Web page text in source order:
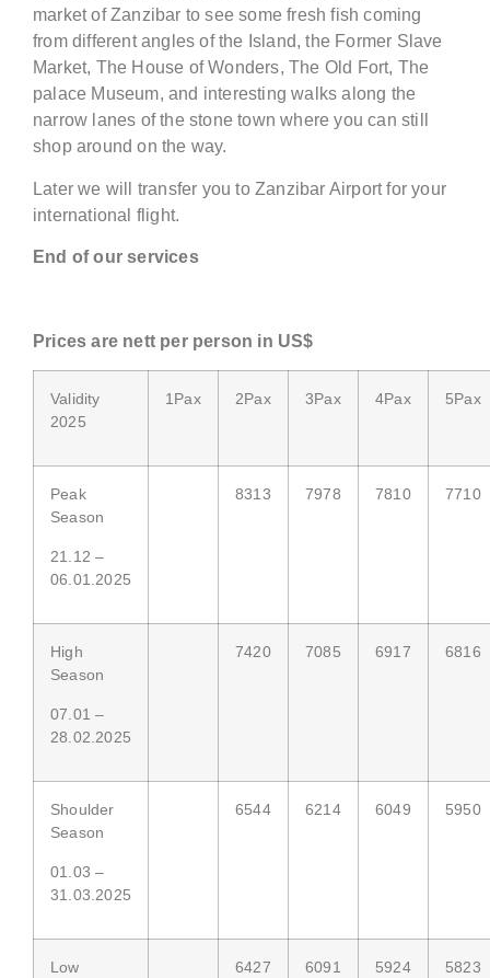
market of Zanzibar to see some fresh fish coming
from different angles of the Island, the Former Slave
Market, The House of Wonders, The Old Fort, The
palace Museum, and interesting walks along the
narrow lanes of the stone town where you can still
shop around on the way.
Later we will transfer you to Zanzibar Airport for your
international flight.
End of our services
Prices are nett per person in US$
Validity
2025
1Pax 2Pax 3Pax 4Pax 5Pax
Peak
Season
21.12 –
06.01.2025
8313 7978 7810 7710
High
Season
07.01 –
28.02.2025
7420 7085 6917 6816
Shoulder
Season
01.03 –
31.03.2025
6544 6214 6049 5950
Low
6427 6091 5924 5823